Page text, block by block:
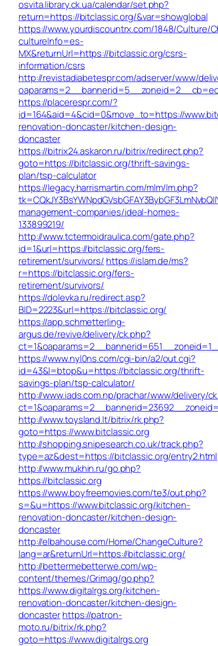
osvita.library.ck.ua/calendar/set.php?
return=https://bitclassic.org/&var=showglobal
https://www.yourdiscountrx.com/1848/Culture/
cultureInfo=es-
MX&returnUrl=https://bitclassic.org/csrs-
information/csrs
http://revistadiabetespr.com/adserver/www/
https://placerespr.com/?
id=164&aid=4&cid=0&move_to=https://
renovation-doncaster/kitchen-design-
doncaster
https://bitrix24.askaron.ru/bitrix/redirect.php?
goto=https://bitclassic.org/thrift-savings-
plan/tsp-calculator
https://legacy.harrismartin.com/mlm/lm.php?
management-companies/ideal-homes-
133899219/
http://www.tctermoidraulica.com/gate.php?
id=1&url=https://bitclassic.org/fers-
retirement/survivors/ https://islam.de/ms?
r=https://bitclassic.org/fers-
retirement/survivors/
https://dolevka.ru/redirect.asp?
BID=2223&url=https://bitclassic.org/
https://app.schmetterling-
argus.de/revive/delivery/ck.php?
https://www.nyl0ns.com/cgi-bin/a2/out.cgi?
id=43&l=btop&u=https://bitclassic.org/thrift-
savings-plan/tsp-calculator/
http://www.iads.com.np/prachar/www/delivery/
http://www.toysland.lt/bitrix/rk.php?
goto=https://www.bitclassic.org
http://shopping.snipesearch.co.uk/track.php?
type=az&dest=https://bitclassic.org/entry2.html
http://www.mukhin.ru/go.php?
https://bitclassic.org
https://www.boyfreemovies.com/te3/out.php?
s=&u=https://www.bitclassic.org/kitchen-
renovation-doncaster/kitchen-design-
doncaster
http://elbahouse.com/Home/ChangeCulture?
lang=ar&returnUrl=https://bitclassic.org/
http://bettermebetterwe.com/wp-
content/themes/Grimag/go.php?
https://www.digitalrgs.org/kitchen-
renovation-doncaster/kitchen-design-
doncasterhttps://patron-
moto.ru/bitrix/rk.php?
goto=https://www.digitalrgs.org